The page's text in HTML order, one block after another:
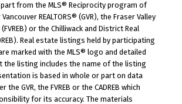
from the MLS® Reciprocity program of
REALTORS® (GVR), the Fraser Valley
or the Chilliwack and District Real
Real estate listings held by participating
marked with the MLS® logo and detailed
the listing includes the name of the listing
is based in whole or part on data
GVR, the FVREB or the CADREB which
for its accuracy. The materials